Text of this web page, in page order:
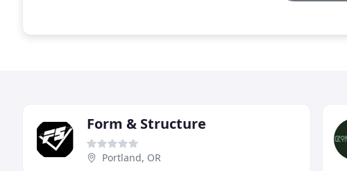
Form & Structure
Portland, OR